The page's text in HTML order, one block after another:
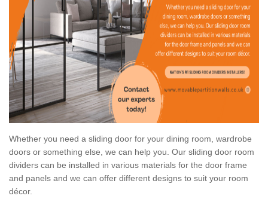
Whether you need a sliding door for your dining room, wardrobe
doors or something else, we can help you. Our sliding door room
dividers can be installed in various materials for the door frame
and panels and we can offer different designs to suit your room
décor.